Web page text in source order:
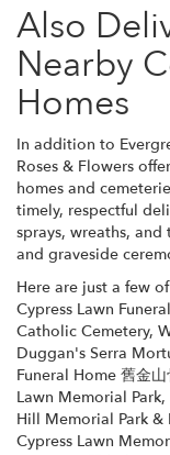
Also
Nearby
Homes
In addition to
Roses & Flowers
homes and
timely, respectful
sprays, wreaths,
and graveside
Here are just a few
Cypress Lawn
Catholic Cemetery,
Duggan's Serra
Funeral Home 舊金
Lawn Memorial Park,
Hill Memorial Park &
Cypress Lawn